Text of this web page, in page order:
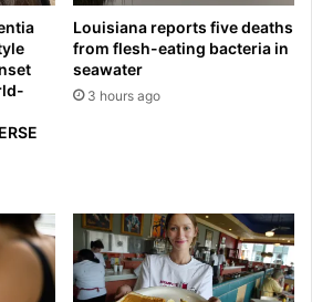
Louisiana reports five deaths
from flesh-eating bacteria in
seawater
3 hours ago